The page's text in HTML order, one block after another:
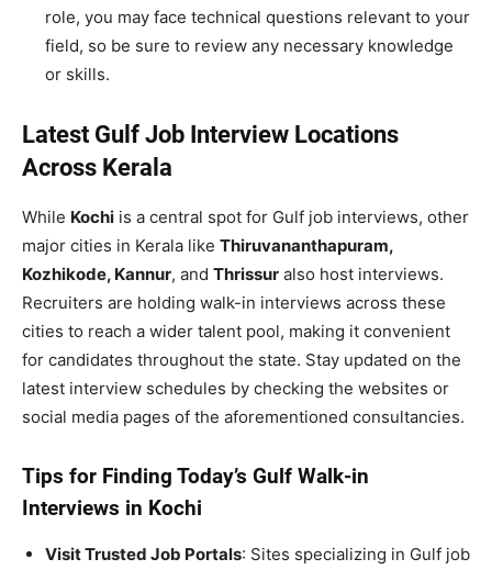
role, you may face technical questions relevant to your
field, so be sure to review any necessary knowledge
or skills.
Latest Gulf Job Interview Locations
Across Kerala
While Kochi is a central spot for Gulf job interviews, other
major cities in Kerala like Thiruvananthapuram,
Kozhikode, Kannur, and Thrissur also host interviews.
Recruiters are holding walk-in interviews across these
cities to reach a wider talent pool, making it convenient
for candidates throughout the state. Stay updated on the
latest interview schedules by checking the websites or
social media pages of the aforementioned consultancies.
Tips for Finding Today’s Gulf Walk-in
Interviews in Kochi
Visit Trusted Job Portals: Sites specializing in Gulf job